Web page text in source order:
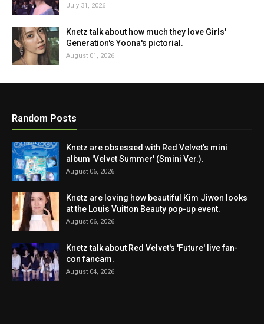
July 31, 2026
Knetz talk about how much they love Girls'
Generation's Yoona's pictorial.
August 01, 2026
Random Posts
Knetz are obsessed with Red Velvet's mini
album 'Velvet Summer' (Smini Ver.).
August 06, 2026
Knetz are loving how beautiful Kim Jiwon looks
at the Louis Vuitton Beauty pop-up event.
August 06, 2026
Knetz talk about Red Velvet's 'Future' live fan-
con fancam.
August 04, 2026